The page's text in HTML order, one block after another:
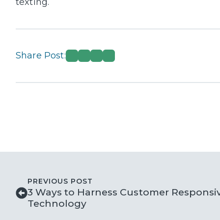
texting.
Share Post:
PREVIOUS POST
3 Ways to Harness Customer
Technology